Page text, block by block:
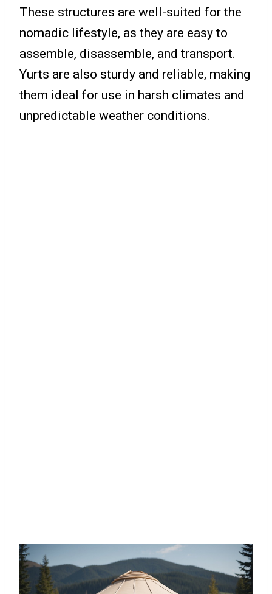
These structures are well-suited for the
nomadic lifestyle, as they are easy to
assemble, disassemble, and transport.
Yurts are also sturdy and reliable, making
them ideal for use in harsh climates and
unpredictable weather conditions.